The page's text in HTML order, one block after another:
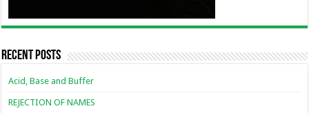
Recent Posts
Acid, Base and Buffer
REJECTION OF NAMES